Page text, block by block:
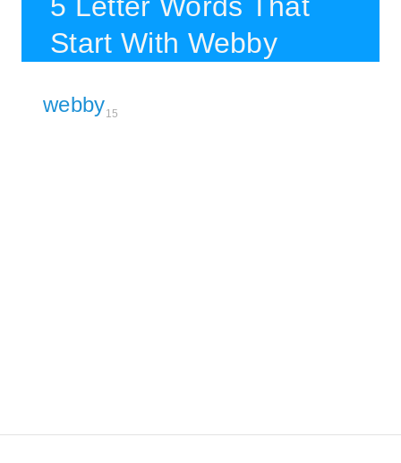
5 Letter Words That
Start With Webby
webby15